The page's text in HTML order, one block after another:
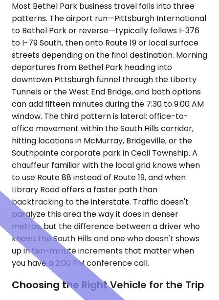
Most Bethel Park business travel falls into three
patterns. The airport run—Pittsburgh International
to Bethel Park or reverse—typically follows I-376
to I-79 South, then onto Route 19 or local surface
streets depending on the final destination. Morning
departures from Bethel Park heading into
downtown Pittsburgh funnel through the Liberty
Tunnels or the West End Bridge, and both options
can add fifteen minutes during the 7:30 to 9:00 AM
window. The third pattern is lateral: office-to-
office movement within the South Hills corridor,
hitting locations in McMurray, Bridgeville, or the
Southpointe corporate park in Cecil Township. A
chauffeur familiar with the local grid knows when
to use Route 88 instead of Route 19, and when
Library Road offers a faster path than
backtracking to the interstate. Traffic doesn't
paralyze this area the way it does in denser
metros, but the difference between a driver who
knows the South Hills and one who doesn't shows
up in ten-minute increments that matter when
you have a 2:00 PM conference call.
Choosing the Right Vehicle for the Trip